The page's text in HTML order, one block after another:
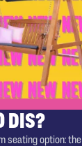
DIS?
seating option: the